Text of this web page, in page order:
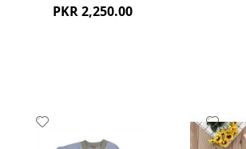
PKR 2,250.00
Add
to